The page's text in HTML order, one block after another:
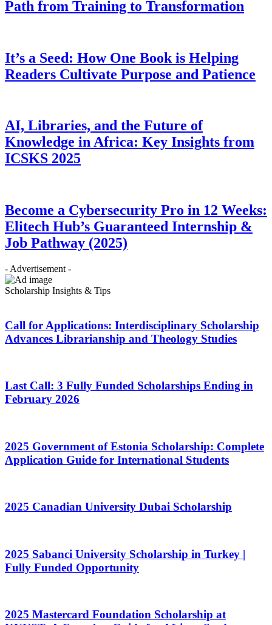
Path from Training to Transformation
It’s a Seed: How One Book is Helping
Readers Cultivate Purpose and Patience
AI, Libraries, and the Future of
Knowledge in Africa: Key Insights from
ICSKS 2025
Become a Cybersecurity Pro in 12 Weeks:
Elitech Hub’s Guaranteed Internship &
Job Pathway (2025)
- Advertisement -
Scholarship Insights & Tips
Call for Applications: Interdisciplinary Scholarship
Advances Librarianship and Theology Studies
Last Call: 3 Fully Funded Scholarships Ending in
February 2026
2025 Government of Estonia Scholarship: Complete
Application Guide for International Students
2025 Canadian University Dubai Scholarship
2025 Sabanci University Scholarship in Turkey |
Fully Funded Opportunity
2025 Mastercard Foundation Scholarship at